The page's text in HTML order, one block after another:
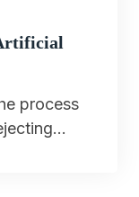
process